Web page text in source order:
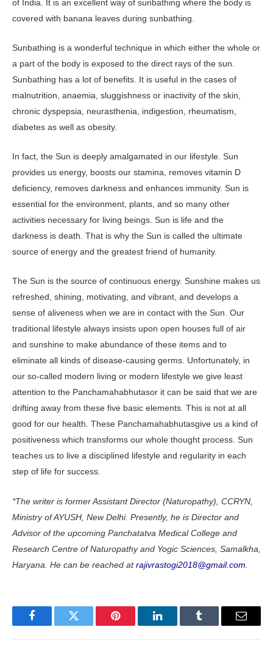
of India. It is an excellent way of sunbathing where the body is
covered with banana leaves during sunbathing.
Sunbathing is a wonderful technique in which either the whole or
a part of the body is exposed to the direct rays of the sun.
Sunbathing has a lot of benefits. It is useful in the cases of
malnutrition, anaemia, sluggishness or inactivity of the skin,
chronic dyspepsia, neurasthenia, indigestion, rheumatism,
diabetes as well as obesity.
In fact, the Sun is deeply amalgamated in our lifestyle. Sun
provides us energy, boosts our stamina, removes vitamin D
deficiency, removes darkness and enhances immunity. Sun is
essential for the environment, plants, and so many other
activities necessary for living beings. Sun is life and the
darkness is death. That is why the Sun is called the ultimate
source of energy and the greatest friend of humanity.
The Sun is the source of continuous energy. Sunshine makes us
refreshed, shining, motivating, and vibrant, and develops a
sense of aliveness when we are in contact with the Sun. Our
traditional lifestyle always insists upon open houses full of air
and sunshine to make abundance of these items and to
eliminate all kinds of disease-causing germs. Unfortunately, in
our so-called modern living or modern lifestyle we give least
attention to the Panchamahabhutasor it can be said that we are
drifting away from these five basic elements. This is not at all
good for our health. These Panchamahabhutasgive us a kind of
positiveness which transforms our whole thought process. Sun
teaches us to live a disciplined lifestyle and regularity in each
step of life for success.
*The writer is former Assistant Director (Naturopathy), CCRYN,
Ministry of AYUSH, New Delhi. Presently, he is Director and
Advisor of the upcoming Panchatatva Medical College and
Research Centre of Naturopathy and Yogic Sciences, Samalkha,
Haryana. He can be reached atrajivrastogi2018@gmail.com
FacebookTwitter Pinterest LinkedInTumblr Email